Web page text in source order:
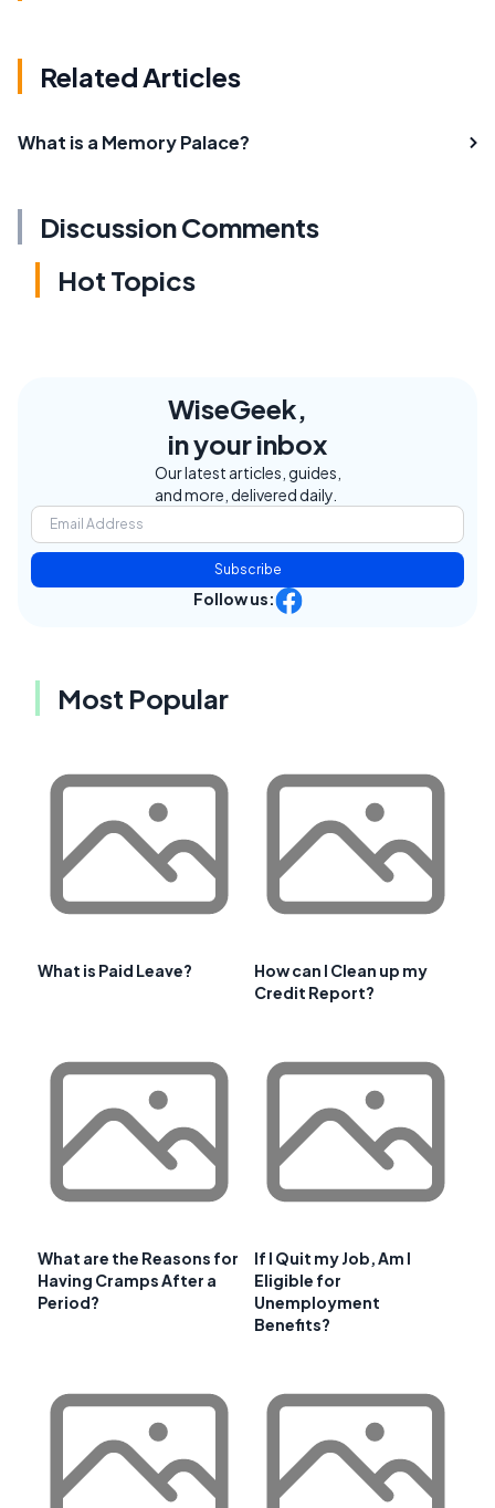
Related Articles
What is a Memory Palace?
Discussion Comments
Hot Topics
WiseGeek,
in your inbox
Our latest articles, guides,
and more, delivered daily.
Subscribe
Follow us:
Most Popular
What is Paid Leave?
How can I Clean up my
Credit Report?
What are the Reasons for
Having Cramps After a
Period?
If I Quit my Job, Am I
Eligible for
Unemployment
Benefits?